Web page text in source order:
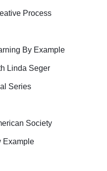
Process
By Example
Linda Seger
Series
Society
Example